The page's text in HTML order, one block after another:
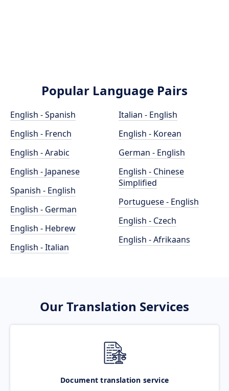
Popular Language Pairs
English - Spanish
English - French
English - Arabic
English - Japanese
Spanish - English
English - German
English - Hebrew
English - Italian
Italian - English
English - Korean
German - English
English - Chinese
Simplified
Portuguese - English
English - Czech
English - Afrikaans
Our Translation Services
Document translation service